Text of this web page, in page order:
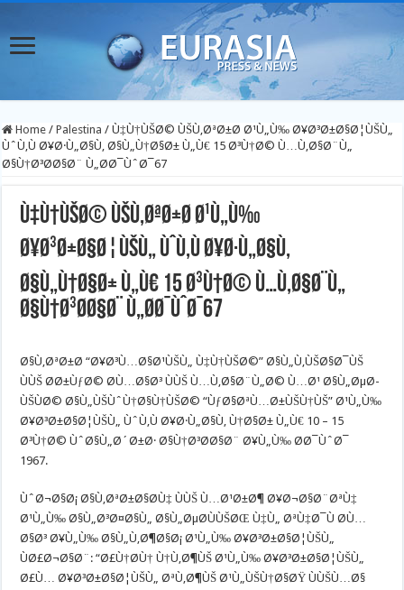
Home / Palestina / Ù‡Ù†ÙŠØ© ÙŠÙ‚ØªØ±Ø­ Ø¹Ù„Ù‰ Ø¥Ø³Ø±Ø§Ø¦ÙŠÙ„
ÙˆÙ‚Ù Ø¥Ø·Ù„Ø§Ù‚ Ø§Ù„Ù†Ø§Ø± Ù„Ù€ 15 Ø³Ù†Ø© Ù…Ù‚Ø§Ø¨Ù„
Ø§Ù†Ø³Ø­Ø§Ø¨ Ù„Ø­Ø¯ÙˆØ¯67
Ù‡Ù†ÙŠØ© ÙŠÙ‚ØªØ±Ø­ Ø¹Ù„Ù‰
Ø¥Ø³Ø±Ø§Ø¦ÙŠÙ„ ÙˆÙ‚Ù Ø¥Ø·Ù„Ø§Ù‚
Ø§Ù„Ù†Ø§Ø± Ù„Ù€ 15 Ø³Ù†Ø© Ù…Ù‚Ø§Ø¨Ù„
Ø§Ù†Ø³Ø­Ø§Ø¨ Ù„Ø­Ø¯ÙˆØ¯67
Ø§Ù‚ØªØ±Ø­ “Ø¥Ø³Ù…Ø§Ø¹ÙŠÙ„ Ù‡Ù†ÙŠØ©” Ø§Ù„Ù‚ÙŠØ§Ø¯ÙŠ
ÙÙŠ Ø­Ø±ÙƒØ© Ø­Ù…Ø§Ø³ ÙÙŠ Ù…Ù‚Ø§Ø¨Ù„Ø© Ù…Ø¹ Ø§Ù„ØµØ­
ÙŠÙØ© Ø§Ù„ÙŠÙˆÙ†Ø§Ù†ÙŠØ© “ÙƒØ§ØªÙ…Ø±ÙŠÙ†ÙŠ” Ø¹Ù„Ù‰
Ø¥Ø³Ø±Ø§Ø¦ÙŠÙ„ ÙˆÙ‚Ù Ø¥Ø·Ù„Ø§Ù‚ Ù†Ø§Ø± Ù„Ù€ 10 – 15
Ø³Ù†Ø© ÙˆØ§Ù„Ø´Ø±Ø· Ø§Ù†Ø³Ø­Ø§Ø¨ Ø¥Ù„Ù‰ Ø­Ø¯ÙˆØ¯
1967.
ÙˆØ¬Ø§Ø¡ Ø§Ù‚ØªØ±Ø§Ø­Ù‡ ÙÙŠ Ù…Ø¹Ø±Ø¶ Ø¥Ø¬Ø§Ø¨ØªÙ‡
Ø¹Ù„Ù‰ Ø§Ù„Ø³Ø¤Ø§Ù„ Ø§Ù„ØµØ­ÙÙŠØŒ Ù‡Ù„ ØªÙ‡Ø¯Ù Ø­Ù…
Ø§Ø³ Ø¥Ù„Ù‰ Ø§Ù„Ù‚Ø¶Ø§Ø¡ Ø¹Ù„Ù‰ Ø¥Ø³Ø±Ø§Ø¦ÙŠÙ„
ÙØ£Ø¬Ø§Ø¨: “Ø£Ù†Ø­Ù† Ù†Ù‚Ø¶ÙŠ Ø¹Ù„Ù‰ Ø¥Ø³Ø±Ø§Ø¦ÙŠÙ„
Ø£Ù… Ø¥Ø³Ø±Ø§Ø¦ÙŠÙ„ ØªÙ‚Ø¶ÙŠ Ø¹Ù„ÙŠÙ†Ø§ØŸ ÙÙŠÙ…Ø§